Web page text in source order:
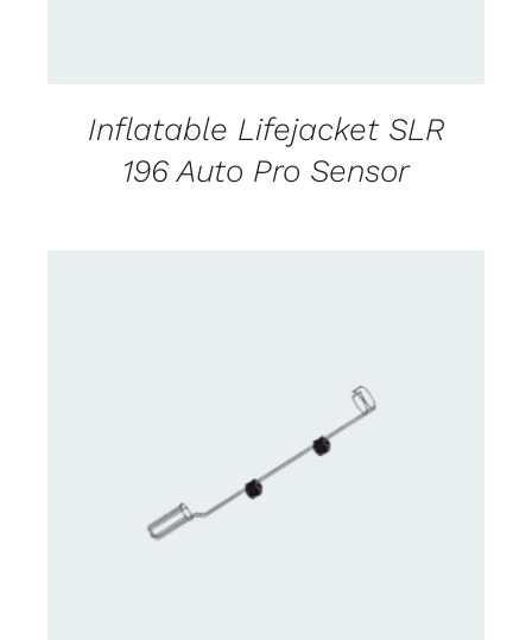
Inflatable Lifejacket SLR
196 Auto Pro Sensor
CONTACT US FOR AVAILABILITY